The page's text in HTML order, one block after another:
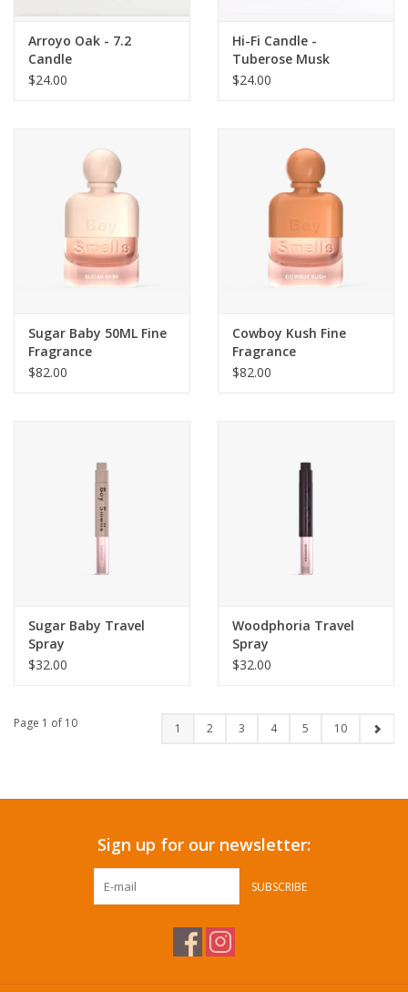
Arroyo Oak - 7.2
Candle
$24.00
Hi-Fi Candle -
Tuberose Musk
$24.00
Sugar Baby 50ML Fine
Fragrance
$82.00
Cowboy Kush Fine
Fragrance
$82.00
Sugar Baby Travel
Spray
$32.00
Woodphoria Travel
Spray
$32.00
Page 1 of 10 1 2 3 4 5 10
Sign up for our newsletter:
SUBSCRIBE